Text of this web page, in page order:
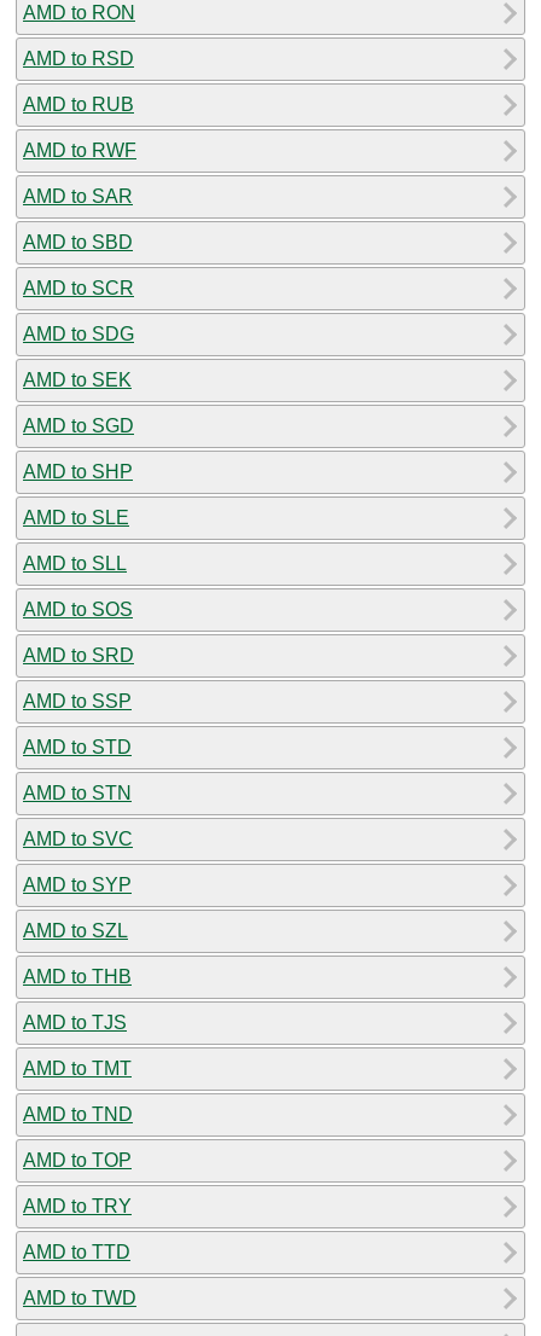
AMD to RON
AMD to RSD
AMD to RUB
AMD to RWF
AMD to SAR
AMD to SBD
AMD to SCR
AMD to SDG
AMD to SEK
AMD to SGD
AMD to SHP
AMD to SLE
AMD to SLL
AMD to SOS
AMD to SRD
AMD to SSP
AMD to STD
AMD to STN
AMD to SVC
AMD to SYP
AMD to SZL
AMD to THB
AMD to TJS
AMD to TMT
AMD to TND
AMD to TOP
AMD to TRY
AMD to TTD
AMD to TWD